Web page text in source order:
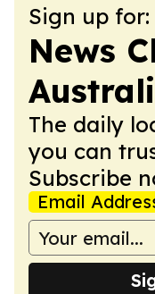
Sign up for:
News
The daily
you can
Subscribe
Email